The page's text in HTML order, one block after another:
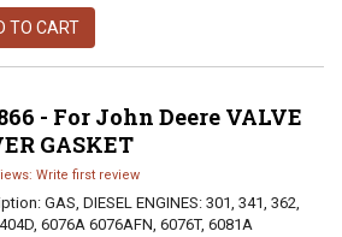
TO CART
- For John Deere VALVE
GASKET
Write first review
GAS, DIESEL ENGINES: 301, 341, 362,
6076A 6076AFN, 6076T, 6081A